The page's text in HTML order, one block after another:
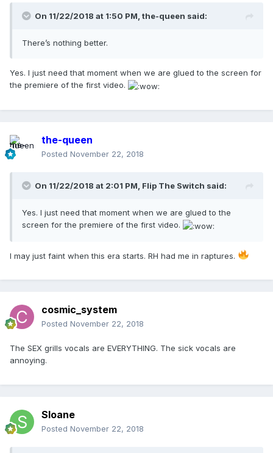
On 11/22/2018 at 1:50 PM, the-queen said:
There’s nothing better.
Yes. I just need that moment when we are glued to the screen for
the premiere of the first video.
the-queen
Posted November 22, 2018
On 11/22/2018 at 2:01 PM, Flip The Switch said:
Yes. I just need that moment when we are glued to the
screen for the premiere of the first video.
I may just faint when this era starts. RH had me in raptures.
cosmic_system
Posted November 22, 2018
The SEX grills vocals are EVERYTHING. The sick vocals are
annoying.
Sloane
Posted November 22, 2018